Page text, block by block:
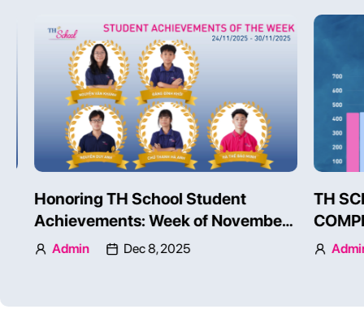
TH SCHOOL STUDENTS’
COMPETENCIES ON AN
INTERNATIONAL SCALE
Admin Dec 3, 2025
24 –
Admin